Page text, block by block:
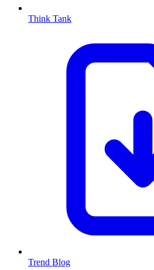
Think Tank
Trend Blog